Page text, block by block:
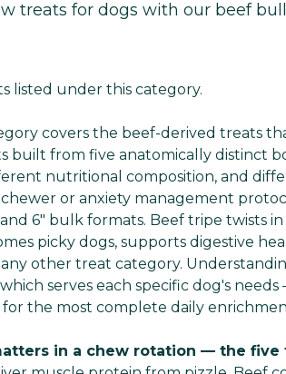
treats for dogs with our beef
listed under this category.
covers the beef-derived treats
built from five anatomically distinct
nutritional composition, and
or anxiety management
6" bulk formats. Beef tripe twists
picky dogs, supports digestive
other treat category.
serves each specific dog's
the most complete daily
in a chew rotation — the five